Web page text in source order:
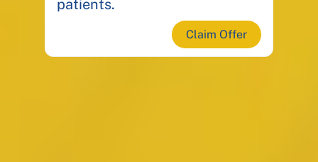
patients.
Claim Offer